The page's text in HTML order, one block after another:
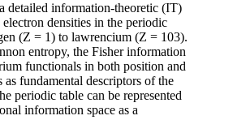
detailed information-theoretic (IT)
densities in the periodic
(Z = 1) to lawrencium (Z = 103).
entropy, the Fisher information
functionals in both position and
as fundamental descriptors of the
periodic table can be represented
information space as a